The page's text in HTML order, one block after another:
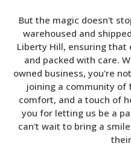
But the magic doesn't
warehoused and
Liberty Hill, ensuring
and packed with care.
owned business, you're
joining a community of
comfort, and a touch of
you for letting us be a
can't wait to bring a